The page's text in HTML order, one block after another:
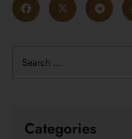
Categories